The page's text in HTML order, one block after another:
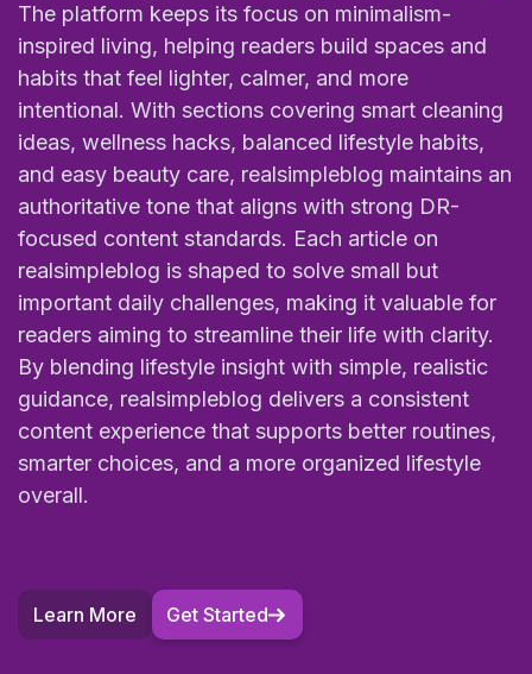
The platform keeps its focus on minimalism-
inspired living, helping readers build spaces and
habits that feel lighter, calmer, and more
intentional. With sections covering smart cleaning
ideas, wellness hacks, balanced lifestyle habits,
and easy beauty care, realsimpleblog maintains an
authoritative tone that aligns with strong DR-
focused content standards. Each article on
realsimpleblog is shaped to solve small but
important daily challenges, making it valuable for
readers aiming to streamline their life with clarity.
By blending lifestyle insight with simple, realistic
guidance, realsimpleblog delivers a consistent
content experience that supports better routines,
smarter choices, and a more organized lifestyle
overall.
Learn More Get Started